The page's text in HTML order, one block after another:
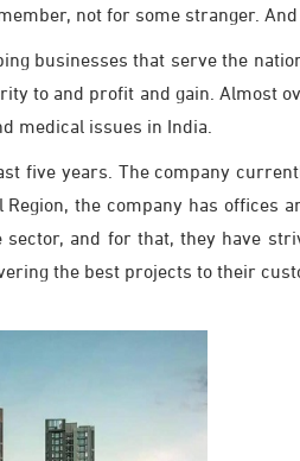
not for some stranger.
businesses that serve the
to and profit and gain. Almost
medical issues in India.
five years. The company
the company has offices
and for that, they have
the best projects to their